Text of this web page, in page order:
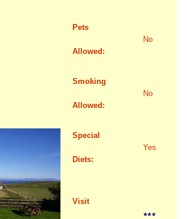
Pets
Allowed:
No
Smoking
Allowed:
No
Special
Diets:
Yes
Visit